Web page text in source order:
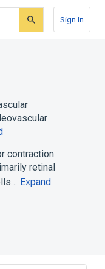
Sign In
contraction
retinal
Expand